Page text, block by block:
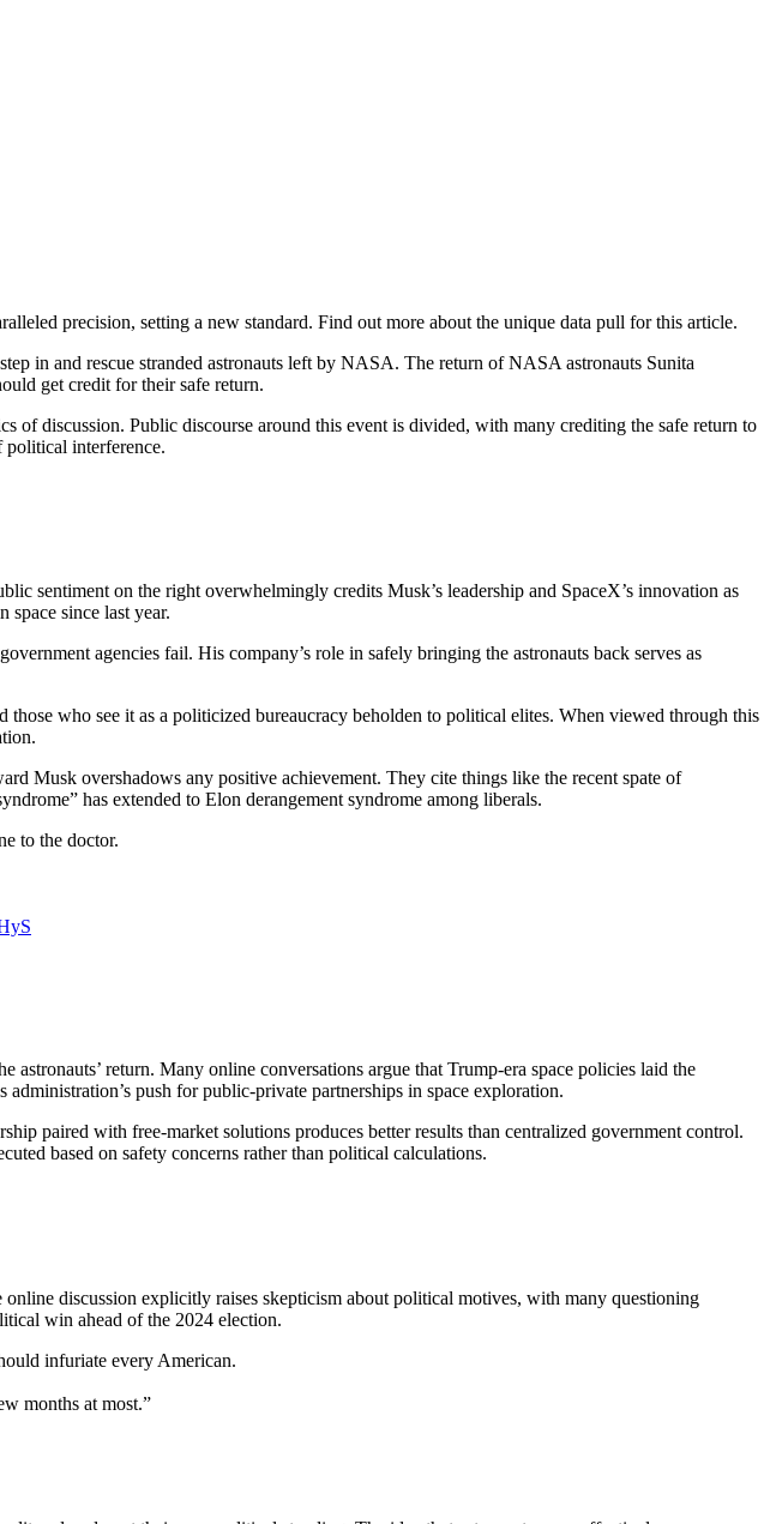
precision, setting a new standard. Find out more about the unique data pull for this article.
in and rescue stranded astronauts left by NASA. The return of NASA astronauts Sunita
get credit for their safe return.
of discussion. Public discourse around this event is divided, with many crediting the safe return to
political interference.
sentiment on the right overwhelmingly credits Musk’s leadership and SpaceX’s innovation as
space since last year.
agencies fail. His company’s role in safely bringing the astronauts back serves as
who see it as a politicized bureaucracy beholden to political elites. When viewed through this
Musk overshadows any positive achievement. They cite things like the recent spate of
has extended to Elon derangement syndrome among liberals.
to the doctor.
return. Many online conversations argue that Trump-era space policies laid the
push for public-private partnerships in space exploration.
paired with free-market solutions produces better results than centralized government control.
based on safety concerns rather than political calculations.
discussion explicitly raises skepticism about political motives, with many questioning
win ahead of the 2024 election.
infuriate every American.
months at most.”